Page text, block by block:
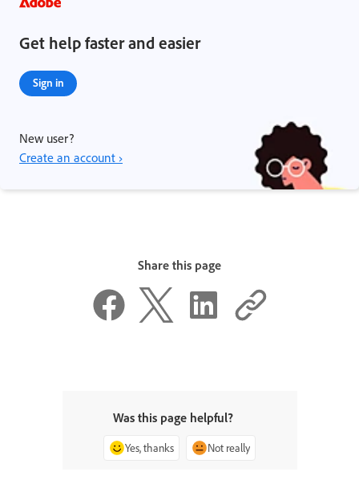
Get help faster and easier
Sign in
New user?
Create an account ›
Share this page
Was this page helpful?
Yes, thanks Not really